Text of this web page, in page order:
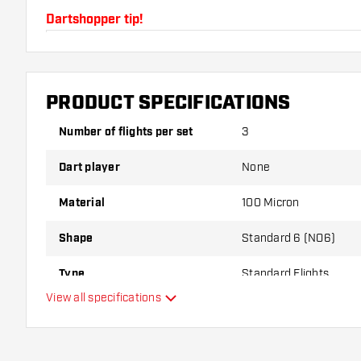
Dartshopper tip!
Make sure you have plenty of flights and shafts on
damaged or broken through use.
variant suits you best!
PRODUCT SPECIFICATIONS
Number of flights per set 3
Dart player None
Material 100 Micron
Shape Standard 6 (NO6)
Type Standard Flights
View all specifications